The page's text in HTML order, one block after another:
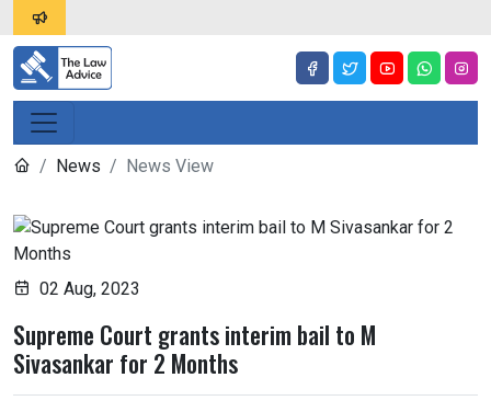
News News View
02 Aug, 2023
Supreme Court grants interim bail to M
Sivasankar for 2 Months